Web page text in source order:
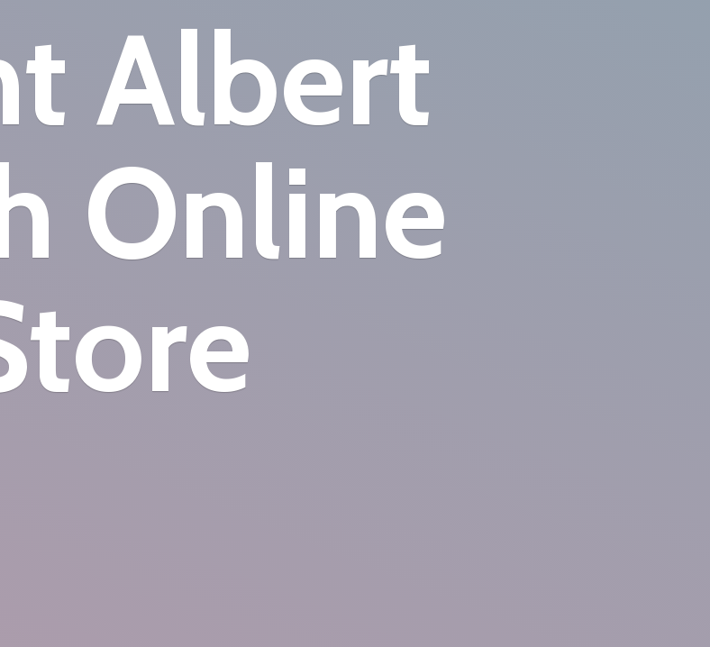
Albert
Online